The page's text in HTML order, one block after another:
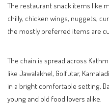
The restaurant snack items like
chilly, chicken wings, nuggets,
the mostly preferred items are
The chain is spread across
like Jawalakhel, Golfutar,
in a bright comfortable setting,
young and old food lovers alike.